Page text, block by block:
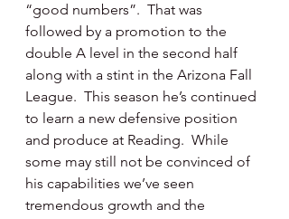
“good numbers”.  That was
followed by a promotion to the
double A level in the second half
along with a stint in the Arizona Fall
League.  This season he’s continued
to learn a new defensive position
and produce at Reading.  While
some may still not be convinced of
his capabilities we’ve seen
tremendous growth and the